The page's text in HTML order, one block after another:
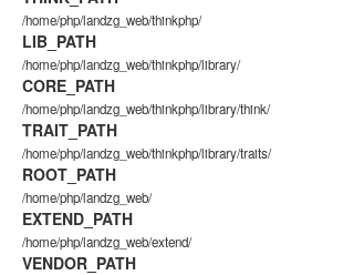
/home/php/landzg_web/thinkphp/
LIB_PATH
/home/php/landzg_web/thinkphp/library/
CORE_PATH
/home/php/landzg_web/thinkphp/library/think/
TRAIT_PATH
/home/php/landzg_web/thinkphp/library/traits/
ROOT_PATH
/home/php/landzg_web/
EXTEND_PATH
/home/php/landzg_web/extend/
VENDOR_PATH